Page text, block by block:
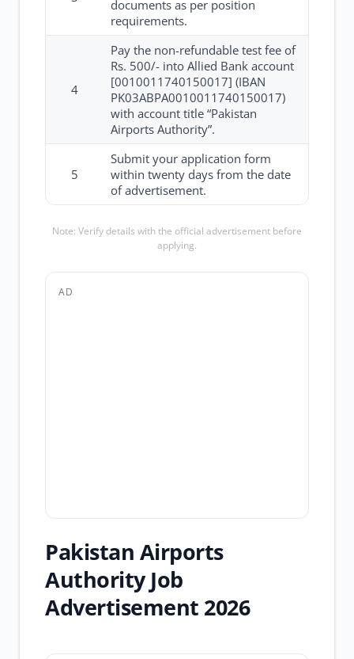
documents as per position
requirements.
4
Pay the non-refundable test fee of
Rs. 500/- into Allied Bank account
[0010011740150017] (IBAN
PK03ABPA0010011740150017)
with account title “Pakistan
Airports Authority”.
5
Submit your application form
within twenty days from the date
of advertisement.
Note: Verify details with the official advertisement before
applying.
AD
Pakistan Airports
Authority Job
Advertisement 2026